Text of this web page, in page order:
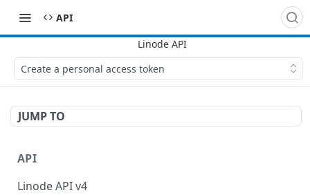
API
Create a personal access token
JUMP TO
API
Linode API v4